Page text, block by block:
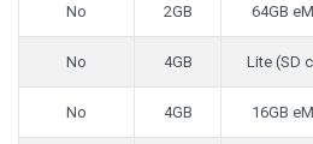
No 2GB 64GB
No 4GB Lite (SD
No 4GB 16GB